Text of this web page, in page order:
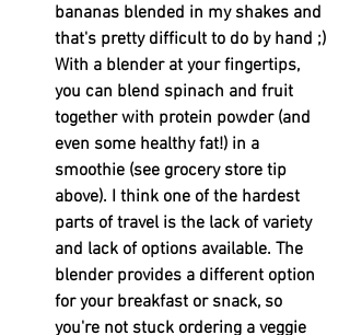
bananas blended in my shakes and
that's pretty difficult to do by hand ;)
With a blender at your fingertips,
you can blend spinach and fruit
together with protein powder (and
even some healthy fat!) in a
smoothie (see grocery store tip
above). I think one of the hardest
parts of travel is the lack of variety
and lack of options available. The
blender provides a different option
for your breakfast or snack, so
you're not stuck ordering a veggie